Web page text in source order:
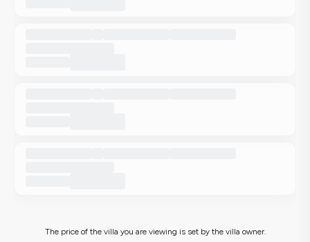
The price of the villa you are viewing is set by the villa owner.